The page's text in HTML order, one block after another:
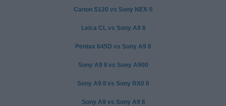
Canon S120 vs Sony NEX-5
Leica CL vs Sony A9 II
Pentax 645D vs Sony A9 II
Sony A9 II vs Sony A900
Sony A9 II vs Sony RX0 II
Sony A9 vs Sony A9 II